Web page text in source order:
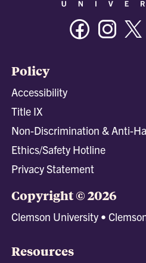
Facebook
Policy
Accessibility
Title IX
Non-Discrimination & Anti-
Ethics/Safety Hotline
Privacy Statement
Copyright © 2026
Clemson University •
Resources